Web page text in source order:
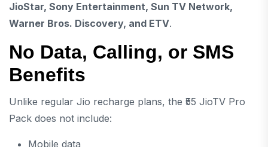
JioStar, Sony Entertainment, Sun TV Network,
Warner Bros. Discovery, and ETV.
No Data, Calling, or SMS
Benefits
Unlike regular Jio recharge plans, the ₹55 JioTV Pro
Pack does not include:
Mobile data